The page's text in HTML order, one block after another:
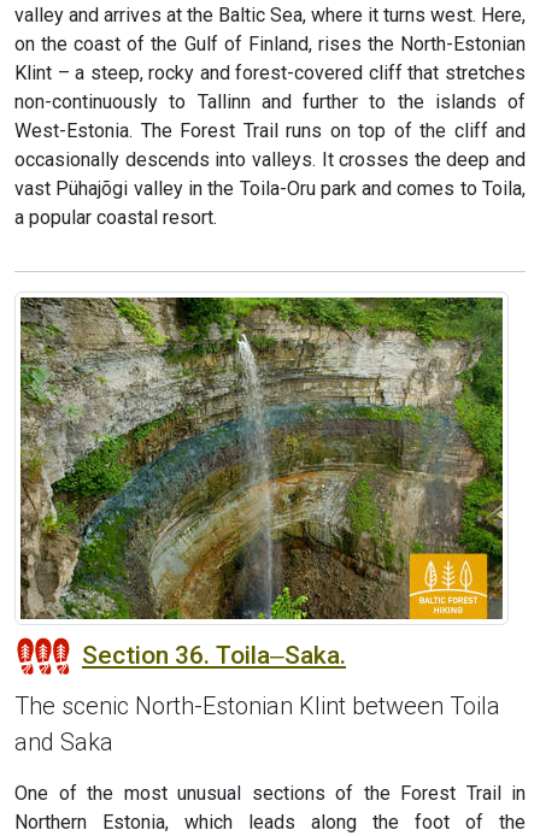
valley and arrives at the Baltic Sea, where it turns west. Here,
on the coast of the Gulf of Finland, rises the North-Estonian
Klint – a steep, rocky and forest-covered cliff that stretches
non-continuously to Tallinn and further to the islands of
West-Estonia. The Forest Trail runs on top of the cliff and
occasionally descends into valleys. It crosses the deep and
vast Pühajõgi valley in the Toila-Oru park and comes to Toila,
a popular coastal resort.
Section 36. Toila‒Saka.
The scenic North-Estonian Klint between Toila
and Saka
One of the most unusual sections of the Forest Trail in
Northern Estonia, which leads along the foot of the